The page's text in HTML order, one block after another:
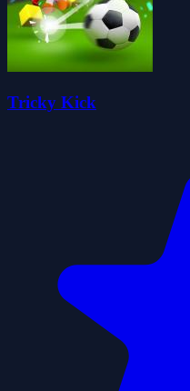
Tricky Kick